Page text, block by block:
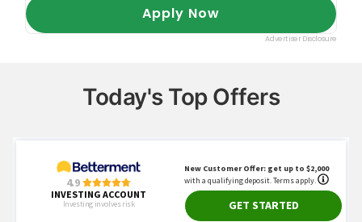
Today's Top Offers